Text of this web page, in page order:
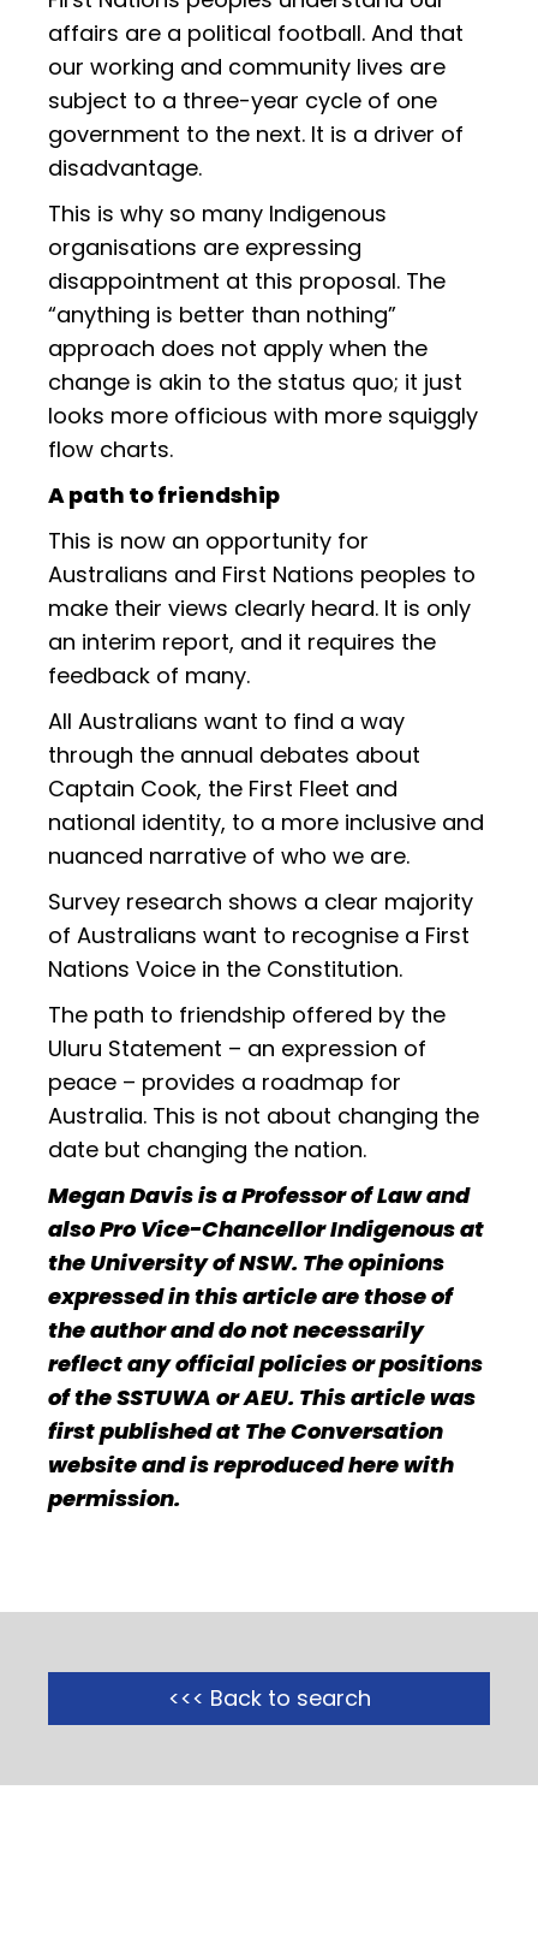
affairs are a political football. And that
our working and community lives are
subject to a three-year cycle of one
government to the next. It is a driver of
disadvantage.
This is why so many Indigenous
organisations are expressing
disappointment at this proposal. The
“anything is better than nothing”
approach does not apply when the
change is akin to the status quo; it just
looks more officious with more squiggly
flow charts.
A path to friendship
This is now an opportunity for
Australians and First Nations peoples to
make their views clearly heard. It is only
an interim report, and it requires the
feedback of many.
All Australians want to find a way
through the annual debates about
Captain Cook, the First Fleet and
national identity, to a more inclusive and
nuanced narrative of who we are.
Survey research shows a clear majority
of Australians want to recognise a First
Nations Voice in the Constitution.
The path to friendship offered by the
Uluru Statement – an expression of
peace – provides a roadmap for
Australia. This is not about changing the
date but changing the nation.
Megan Davis is a Professor of Law and
also Pro Vice-Chancellor Indigenous at
the University of NSW. The opinions
expressed in this article are those of
the author and do not necessarily
reflect any official policies or positions
of the SSTUWA or AEU. This article was
first published at The Conversation
website and is reproduced here with
permission.
<<< Back to search